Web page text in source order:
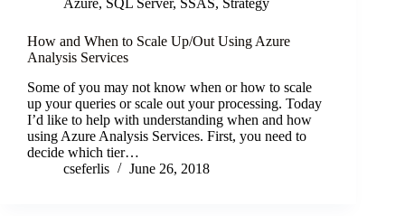
Azure, SQL Server, SSAS, Strategy
How and When to Scale Up/Out Using Azure
Analysis Services
Some of you may not know when or how to scale
up your queries or scale out your processing. Today
I’d like to help with understanding when and how
using Azure Analysis Services. First, you need to
decide which tier…
cseferlis
June 26, 2018